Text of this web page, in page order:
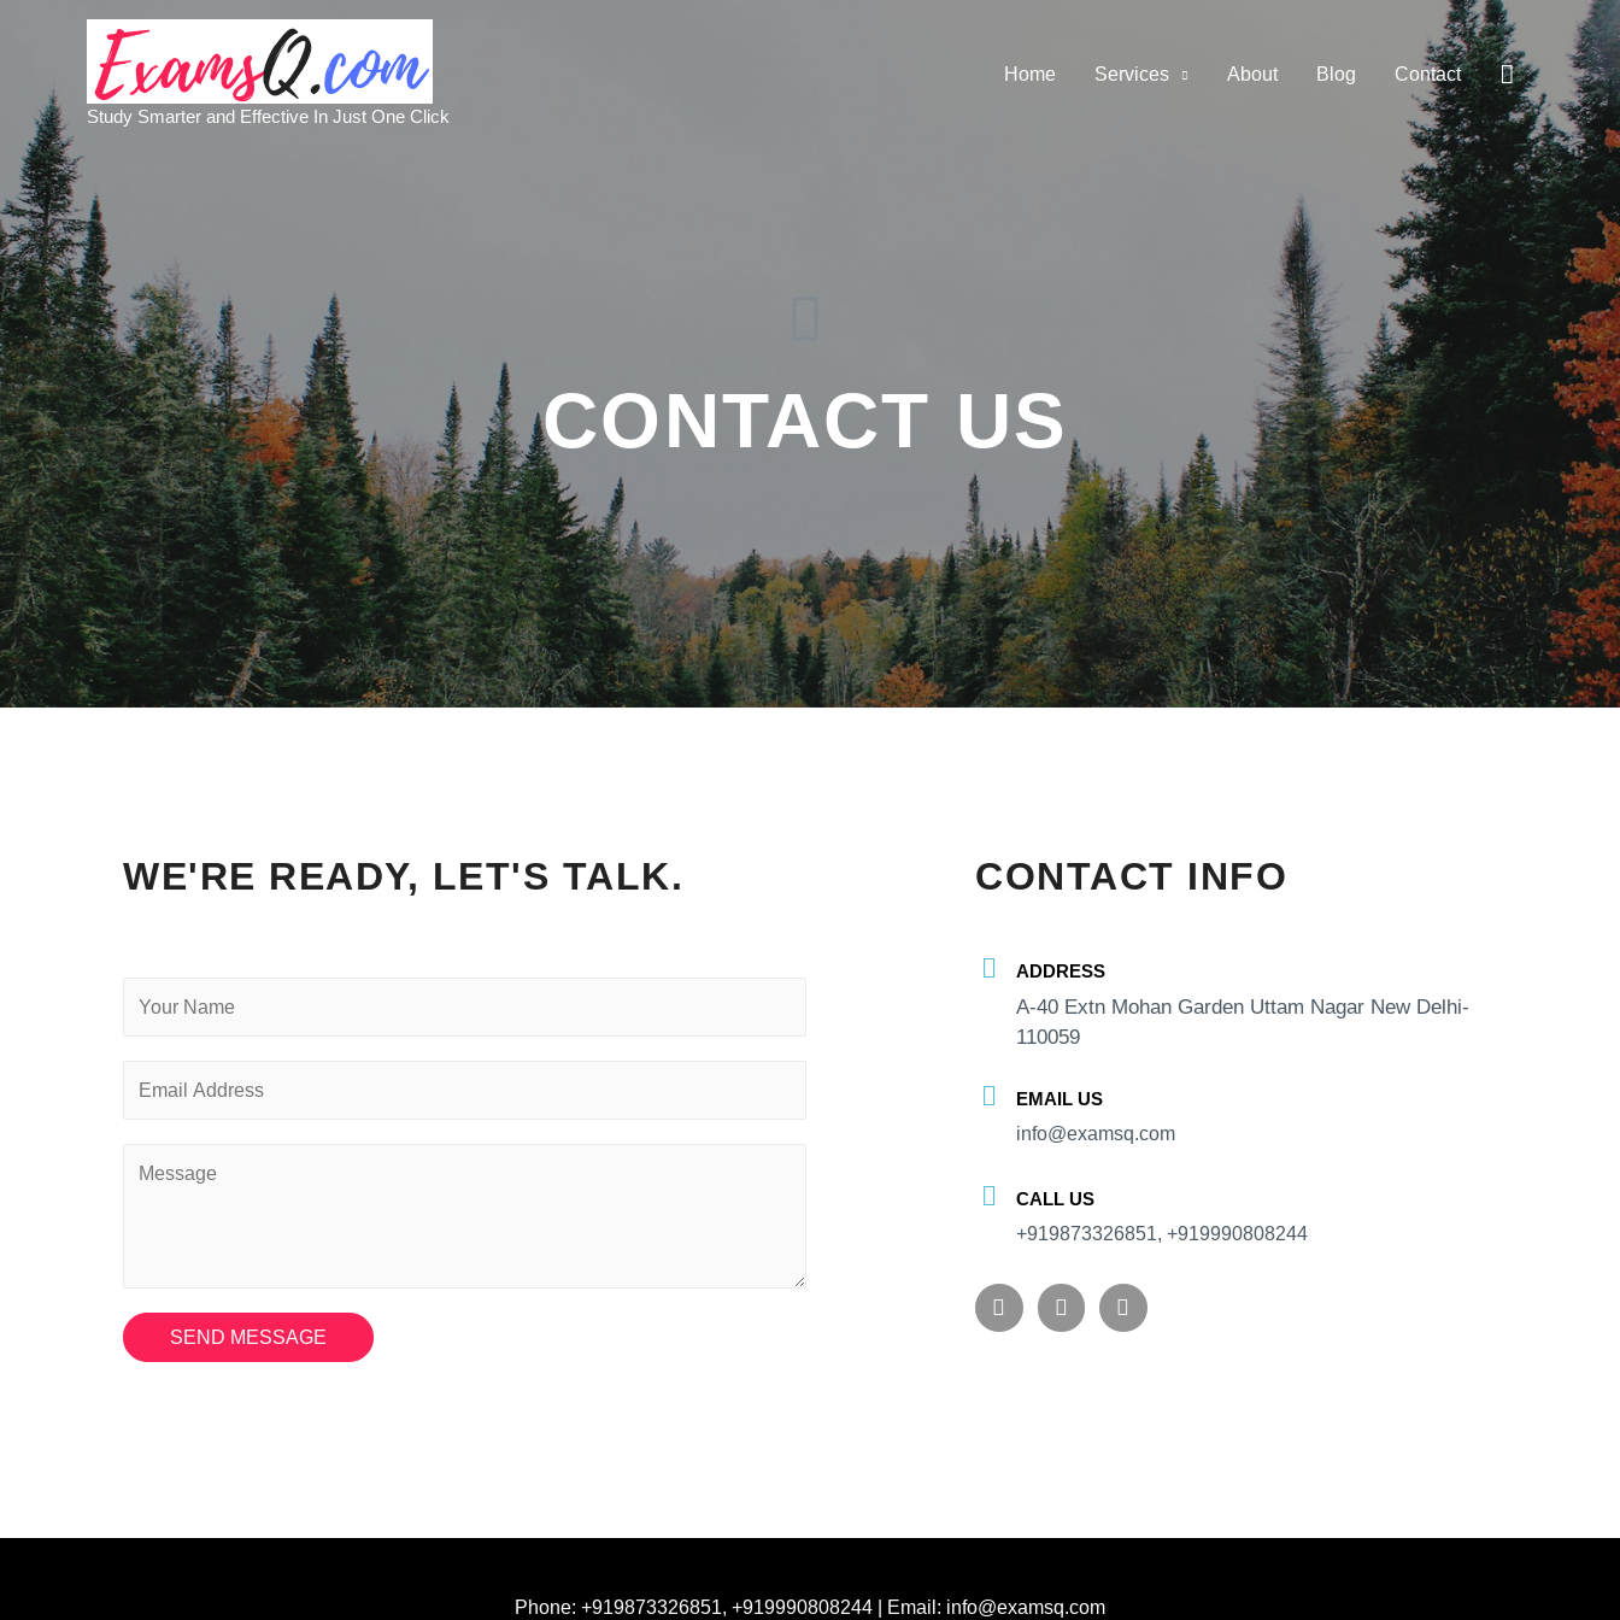
Study Smarter and Effective In Just One Click
Home Services About Blog Contact
CONTACT US
WE'RE READY, LET'S TALK.
SEND MESSAGE
CONTACT INFO
ADDRESS​
A-40 Extn Mohan Garden Uttam Nagar New Delhi-
110059
EMAIL US
info@examsq.com​
CALL US
+919873326851, +919990808244
Phone: +919873326851, +919990808244 | Email: info@examsq.com